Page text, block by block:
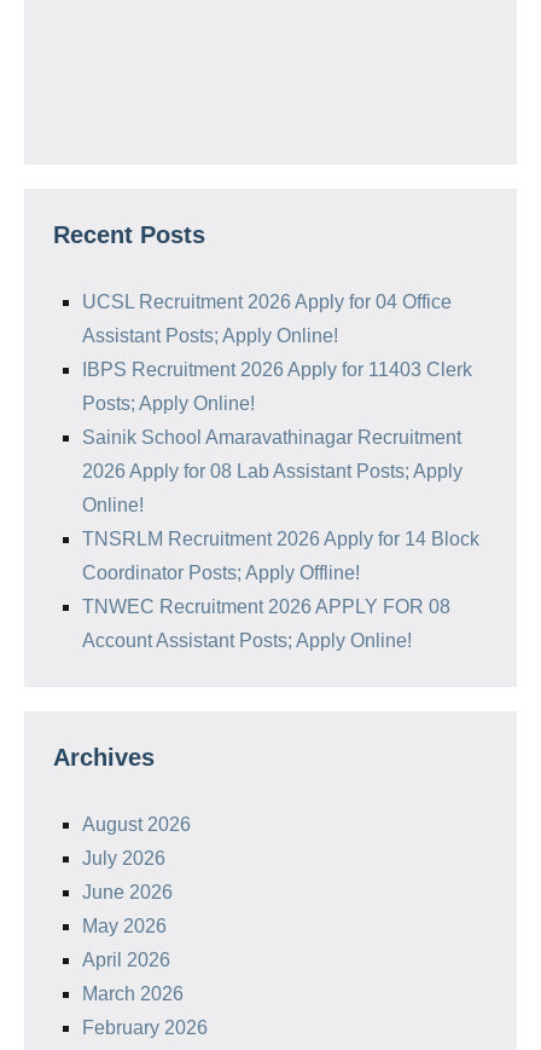
Recent Posts
UCSL Recruitment 2026 Apply for 04 Office
Assistant Posts; Apply Online!
IBPS Recruitment 2026 Apply for 11403 Clerk
Posts; Apply Online!
Sainik School Amaravathinagar Recruitment
2026 Apply for 08 Lab Assistant Posts; Apply
Online!
TNSRLM Recruitment 2026 Apply for 14 Block
Coordinator Posts; Apply Offline!
TNWEC Recruitment 2026 APPLY FOR 08
Account Assistant Posts; Apply Online!
Archives
August 2026
July 2026
June 2026
May 2026
April 2026
March 2026
February 2026